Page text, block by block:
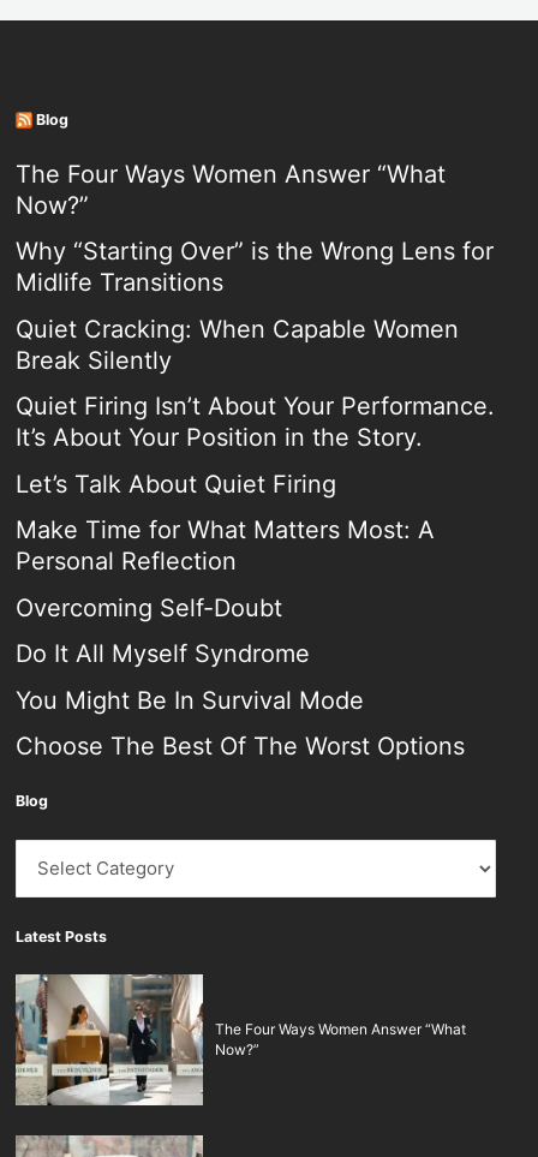
Blog
The Four Ways Women Answer “What
Now?”
Why “Starting Over” is the Wrong Lens for
Midlife Transitions
Quiet Cracking: When Capable Women
Break Silently
Quiet Firing Isn’t About Your Performance.
It’s About Your Position in the Story.
Let’s Talk About Quiet Firing
Make Time for What Matters Most: A
Personal Reflection
Overcoming Self-Doubt
Do It All Myself Syndrome
You Might Be In Survival Mode
Choose The Best Of The Worst Options
Blog
Blog
Latest Posts
The Four Ways Women Answer “What
Now?”